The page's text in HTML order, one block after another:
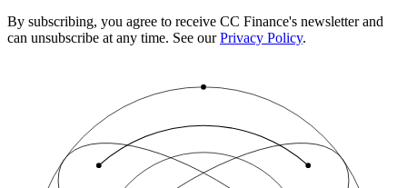
By subscribing, you agree to receive CC Finance's newsletter and
can unsubscribe at any time. See our Privacy Policy.